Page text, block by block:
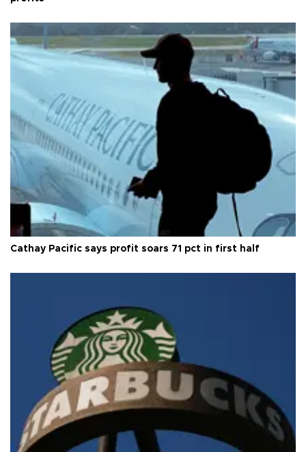
Cathay Pacific says profit soars 71 pct in first half